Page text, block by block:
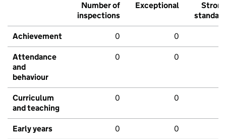
Number of
inspections
Exceptional
Strong
standard
Achievement 0 0
Attendance
and
behaviour
0 0
Curriculum
and teaching
0 0
Early years 0 0